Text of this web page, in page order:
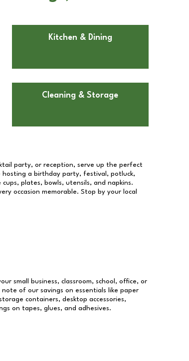
Kitchen & Dining
Cleaning & Storage
party, or reception, serve up the perfect
a birthday party, festival, potluck,
plates, bowls, utensils, and napkins.
occasion memorable. Stop by your local
small business, classroom, school, office, or
of our savings on essentials like paper
containers, desktop accessories,
on tapes, glues, and adhesives.